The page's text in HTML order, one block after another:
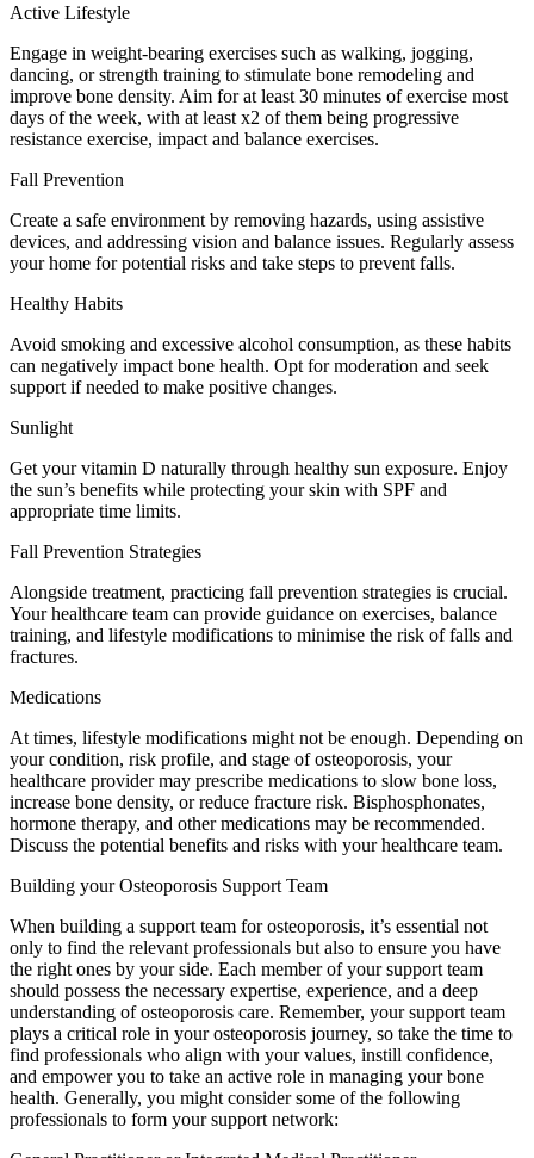
Active Lifestyle
Engage in weight-bearing exercises such as walking, jogging,
dancing, or strength training to stimulate bone remodeling and
improve bone density. Aim for at least 30 minutes of exercise most
days of the week, with at least x2 of them being progressive
resistance exercise, impact and balance exercises.
Fall Prevention
Create a safe environment by removing hazards, using assistive
devices, and addressing vision and balance issues. Regularly assess
your home for potential risks and take steps to prevent falls.
Healthy Habits
Avoid smoking and excessive alcohol consumption, as these habits
can negatively impact bone health. Opt for moderation and seek
support if needed to make positive changes.
Sunlight
Get your vitamin D naturally through healthy sun exposure. Enjoy
the sun’s benefits while protecting your skin with SPF and
appropriate time limits.
Fall Prevention Strategies
Alongside treatment, practicing fall prevention strategies is crucial.
Your healthcare team can provide guidance on exercises, balance
training, and lifestyle modifications to minimise the risk of falls and
fractures.
Medications
At times, lifestyle modifications might not be enough. Depending on
your condition, risk profile, and stage of osteoporosis, your
healthcare provider may prescribe medications to slow bone loss,
increase bone density, or reduce fracture risk. Bisphosphonates,
hormone therapy, and other medications may be recommended.
Discuss the potential benefits and risks with your healthcare team.
Building your Osteoporosis Support Team
When building a support team for osteoporosis, it’s essential not
only to find the relevant professionals but also to ensure you have
the right ones by your side. Each member of your support team
should possess the necessary expertise, experience, and a deep
understanding of osteoporosis care. Remember, your support team
plays a critical role in your osteoporosis journey, so take the time to
find professionals who align with your values, instill confidence,
and empower you to take an active role in managing your bone
health. Generally, you might consider some of the following
professionals to form your support network: